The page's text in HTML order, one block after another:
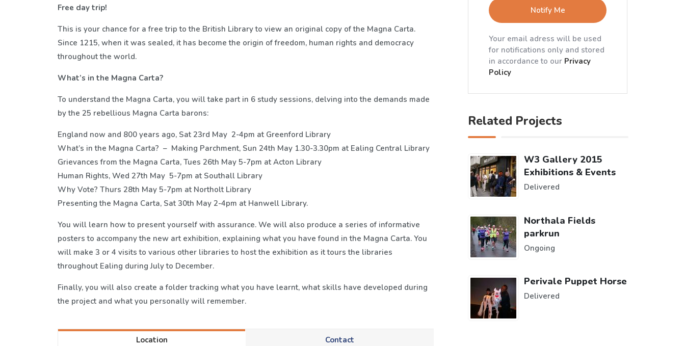
Free day trip!
This is your chance for a free trip to the British Library to view an original copy of the Magna Carta.
Since 1215, when it was sealed, it has become the origin of freedom, human rights and democracy
throughout the world.
What’s in the Magna Carta?
To understand the Magna Carta, you will take part in 6 study sessions, delving into the demands made
by the 25 rebellious Magna Carta barons:
England now and 800 years ago, Sat 23rd May 2-4pm at Greenford Library
What’s in the Magna Carta? – Making Parchment, Sun 24th May 1.30-3.30pm at Ealing Central Library
Grievances from the Magna Carta, Tues 26th May 5-7pm at Acton Library
Human Rights, Wed 27th May 5-7pm at Southall Library
Why Vote? Thurs 28th May 5-7pm at Northolt Library
Presenting the Magna Carta, Sat 30th May 2-4pm at Hanwell Library.
You will learn how to present yourself with assurance. We will also produce a series of informative
posters to accompany the new art exhibition, explaining what you have found in the Magna Carta. You
will make 3 or 4 visits to various other libraries to host the exhibition as it tours the libraries
throughout Ealing during July to December.
Finally, you will also create a folder tracking what you have learnt, what skills have developed during
the project and what you personally will remember.
Location Contact
Notify Me
Your email adress will be used
for notifications only and stored
in accordance to our Privacy
Policy
Related Projects
W3 Gallery 2015
Exhibitions & Events
Delivered
Northala Fields
parkrun
Ongoing
Perivale Puppet Horse
Delivered